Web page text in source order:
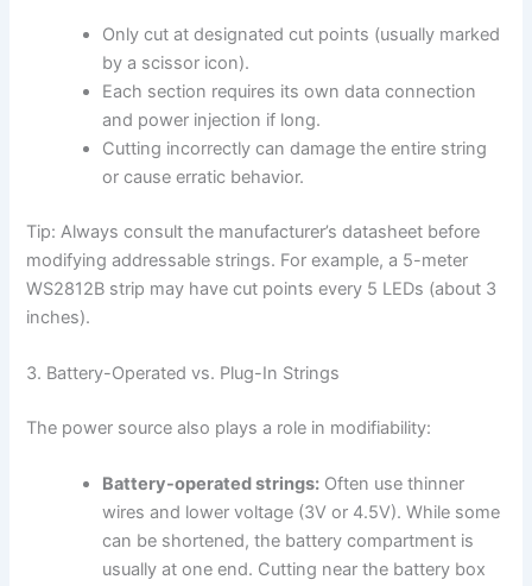
Only cut at designated cut points (usually marked
by a scissor icon).
Each section requires its own data connection
and power injection if long.
Cutting incorrectly can damage the entire string
or cause erratic behavior.
Tip: Always consult the manufacturer’s datasheet before
modifying addressable strings. For example, a 5-meter
WS2812B strip may have cut points every 5 LEDs (about 3
inches).
3. Battery-Operated vs. Plug-In Strings
The power source also plays a role in modifiability:
Battery-operated strings: Often use thinner
wires and lower voltage (3V or 4.5V). While some
can be shortened, the battery compartment is
usually at one end. Cutting near the battery box